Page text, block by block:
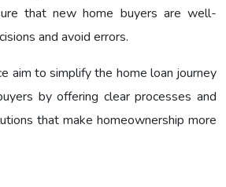
that new home buyers are well-
and avoid errors.
aim to simplify the home loan journey
by offering clear processes and
that make homeownership more